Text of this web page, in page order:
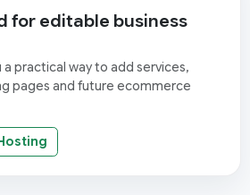
for editable business
a practical way to add services,
pages and future ecommerce